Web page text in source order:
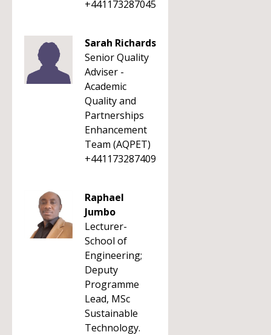
+441173287045
Sarah Richards
Senior Quality
Adviser -
Academic
Quality and
Partnerships
Enhancement
Team (AQPET)
+441173287409
Raphael
Jumbo
Lecturer-
School of
Engineering;
Deputy
Programme
Lead, MSc
Sustainable
Technology.